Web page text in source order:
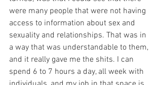
were many people that were not having
access to information about sex and
sexuality and relationships. That was in
a way that was understandable to them,
and it really gave me the shits. I can
spend 6 to 7 hours a day, all week with